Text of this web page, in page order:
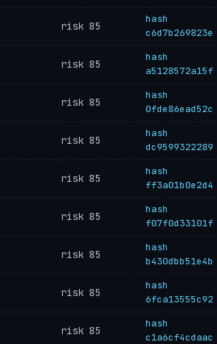
risk 85
hash
c6d7b269823e
risk 85
hash
a5128572a15f
risk 85
hash
0fde86ead52c
risk 85
hash
dc9599322289
risk 85
hash
ff3a01b0e2d4
risk 85
hash
f07f0d33101f
risk 85
hash
b430dbb51e4b
risk 85
hash
6fca13555c92
risk 85
hash
c1a6cf4cdaac